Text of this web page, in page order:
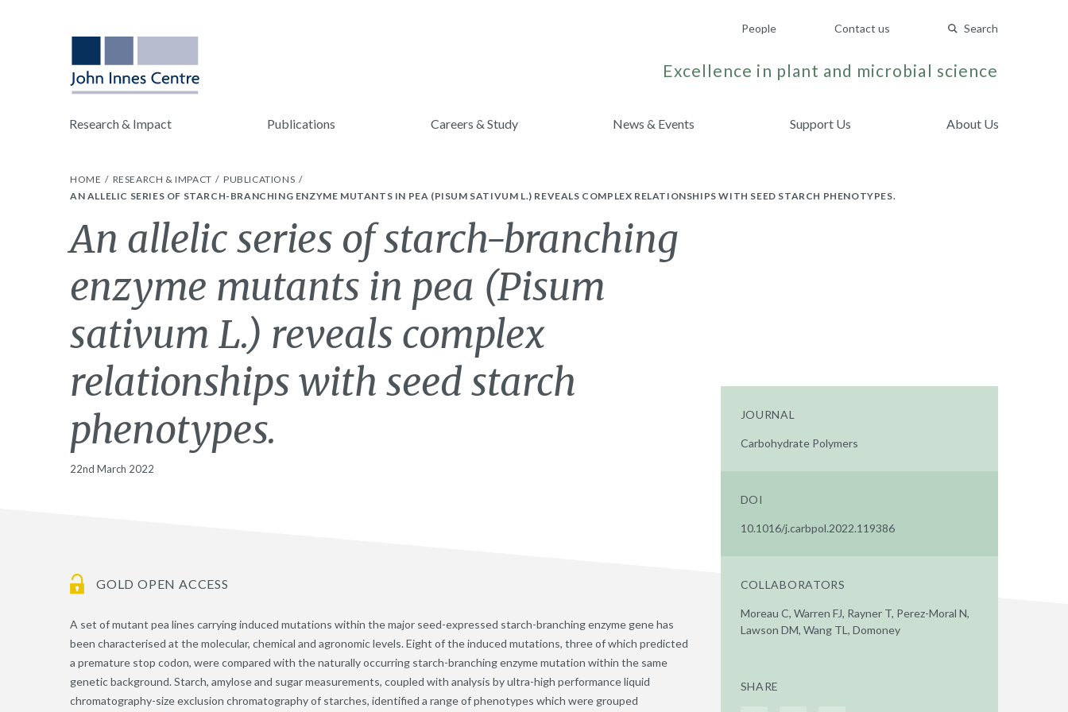
People Contact us Search
Excellence in plant and microbial science
Research & Impact Publications Careers & Study News & Events Support Us About Us
HOME RESEARCH & IMPACT
PUBLICATIONS
AN ALLELIC SERIES OF STARCH-BRANCHING ENZYME MUTANTS IN PEA (PISUM SATIVUM L.) REVEALS COMPLEX RELATIONSHIPS WITH SEED STARCH PHENOTYPES.
An allelic series of starch-branching
enzyme mutants in pea (Pisum
sativum L.) reveals complex
relationships with seed starch
phenotypes.
22nd March 2022
GOLD OPEN ACCESS
A set of mutant pea lines carrying induced mutations within the major seed-expressed starch-branching enzyme gene has
been characterised at the molecular, chemical and agronomic levels. Eight of the induced mutations, three of which predicted
a premature stop codon, were compared with the naturally occurring starch-branching enzyme mutation within the same
genetic background. Starch, amylose and sugar measurements, coupled with analysis by ultra-high performance liquid
chromatography-size exclusion chromatography of starches, identified a range of phenotypes which were grouped
JOURNAL
Carbohydrate Polymers
DOI
10.1016/j.carbpol.2022.119386
COLLABORATORS
Moreau C, Warren FJ, Rayner T, Perez-Moral N,
Lawson DM, Wang TL, Domoney
SHARE